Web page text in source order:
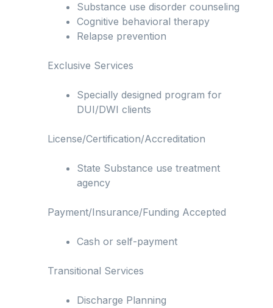
Substance use disorder counseling
Cognitive behavioral therapy
Relapse prevention
Exclusive Services
Specially designed program for
DUI/DWI clients
License/Certification/Accreditation
State Substance use treatment
agency
Payment/Insurance/Funding Accepted
Cash or self-payment
Transitional Services
Discharge Planning